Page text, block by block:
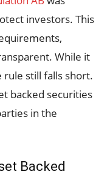
investors. This
While it
rule still falls short.
backed securities
in the
Backed